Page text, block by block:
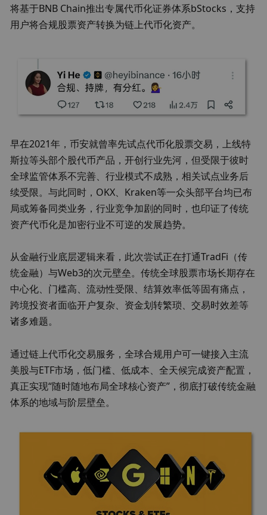
将基于BNB Chain推出专属代币化证券体系bStocks，支持
用户将合规股票资产转换为链上代币化资产。
早在2021年，币安就曾率先试点代币化股票交易，上线特
斯拉等头部个股代币产品，开创行业先河，但受限于彼时
全球监管体系不完善、行业模式不成熟，相关试点业务后
续受限。与此同时，OKX、Kraken等一众头部平台均已布
局或筹备同类业务，行业竞争加剧的同时，也印证了传统
资产代币化是加密行业不可逆的发展趋势。
从金融行业底层逻辑来看，此次尝试正在打通TradFi（传
统金融）与Web3的次元壁垒。传统全球股票市场长期存在
中心化、门槛高、流动性受限、结算效率低等固有痛点，
跨境投资者面临开户复杂、资金划转繁琐、交易时效差等
诸多难题。
通过链上代币化交易服务，全球合规用户可一键接入主流
美股与ETF市场，低门槛、低成本、全天候完成资产配置，
真正实现“随时随地布局全球核心资产”，彻底打破传统金融
体系的地域与阶层壁垒。